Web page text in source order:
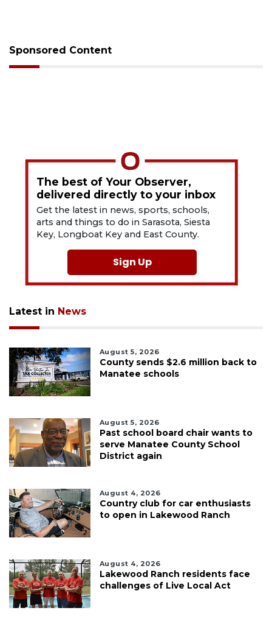
Sponsored Content
The best of Your Observer,
delivered directly to your inbox
Get the latest in news, sports, schools,
arts and things to do in Sarasota, Siesta
Key, Longboat Key and East County.
Sign Up
Latest in News
August 5, 2026
County sends $2.6 million back to
Manatee schools
August 5, 2026
Past school board chair wants to
serve Manatee County School
District again
August 4, 2026
Country club for car enthusiasts
to open in Lakewood Ranch
August 4, 2026
Lakewood Ranch residents face
challenges of Live Local Act